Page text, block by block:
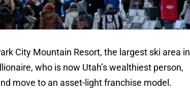
City Mountain Resort, the largest ski area in
who is now Utah’s wealthiest person,
move to an asset-light franchise model.